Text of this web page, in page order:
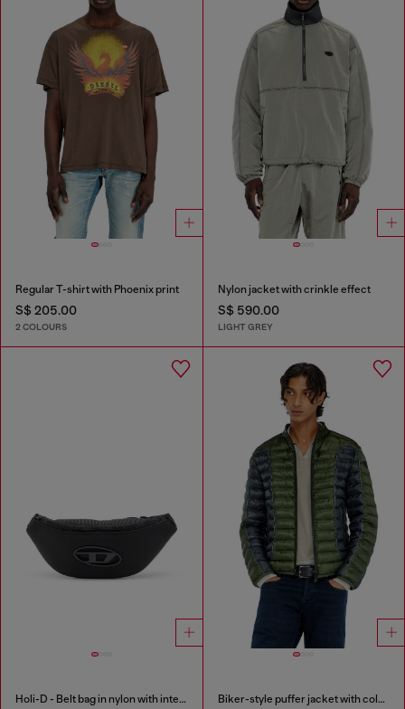
Regular T-shirt with Phoenix print
S$ 205.00
2 COLOURS
Nylon jacket with crinkle effect
S$ 590.00
LIGHT GREY
Holi-D - Belt bag in nylon with internal pocket Biker-style puffer jacket with colour-block design